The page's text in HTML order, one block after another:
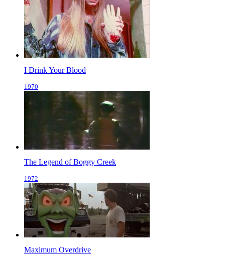
I Drink Your Blood
1970
The Legend of Boggy Creek
1972
Maximum Overdrive